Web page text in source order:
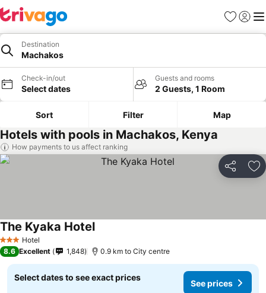
Favorites
Sign in
Destination
Machakos
Check-in/out
Select dates
Guests and rooms
2 Guests, 1 Room
Sort Filter Map
Hotels with pools in Machakos, Kenya
How payments to us affect ranking
Share
3 StarsHotel
The Kyaka Hotel
8.6 Excellent 1,848 0.9 km to City centre
Select dates to see exact prices
See prices